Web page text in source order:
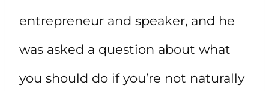
entrepreneur and speaker, and he
was asked a question about what
you should do if you’re not naturally